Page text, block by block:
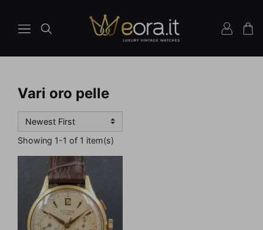
Vari oro pelle
Showing 1-1 of 1 item(s)